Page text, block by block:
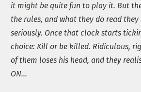
it might be quite fun to play it. But
the rules, and what they do read they
seriously. Once that clock starts
choice: Kill or be killed. Ridiculous,
of them loses his head, and they
ON…